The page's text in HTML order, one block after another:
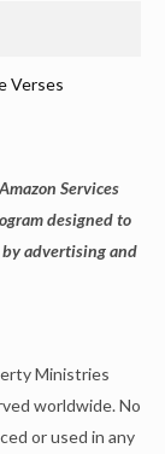
Verses
Services
designed to
by advertising and
Ministries
worldwide. No
or used in any